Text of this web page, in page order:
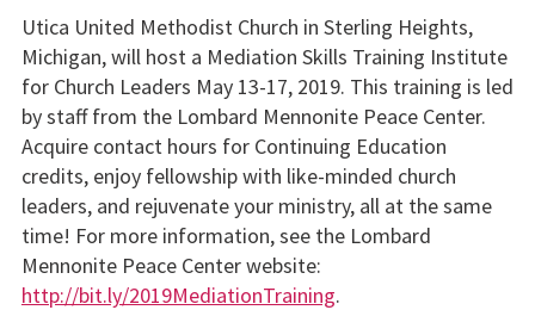
Utica United Methodist Church in Sterling Heights,
Michigan, will host a Mediation Skills Training Institute
for Church Leaders May 13-17, 2019. This training is led
by staff from the Lombard Mennonite Peace Center.
Acquire contact hours for Continuing Education
credits, enjoy fellowship with like-minded church
leaders, and rejuvenate your ministry, all at the same
time! For more information, see the Lombard
Mennonite Peace Center website:
http://bit.ly/2019MediationTraining.